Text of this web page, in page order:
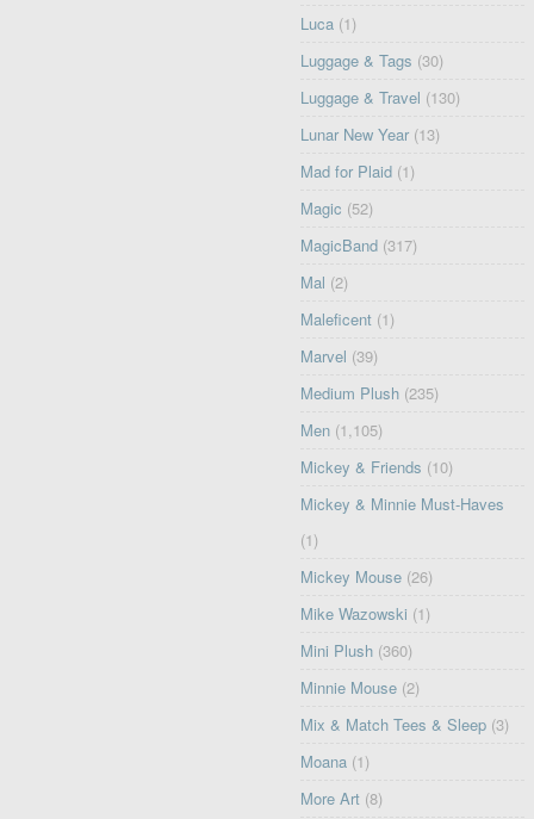
Luca (1)
Luggage & Tags (30)
Luggage & Travel (130)
Lunar New Year (13)
Mad for Plaid (1)
Magic (52)
MagicBand (317)
Mal (2)
Maleficent (1)
Marvel (39)
Medium Plush (235)
Men (1,105)
Mickey & Friends (10)
Mickey & Minnie Must-Haves
(1)
Mickey Mouse (26)
Mike Wazowski (1)
Mini Plush (360)
Minnie Mouse (2)
Mix & Match Tees & Sleep (3)
Moana (1)
More Art (8)